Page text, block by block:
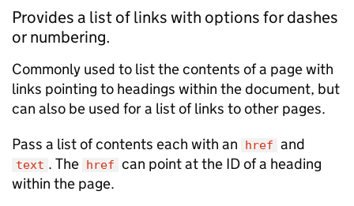
Provides a list of links with options for dashes
or numbering.
Commonly used to list the contents of a page with
links pointing to headings within the document, but
can also be used for a list of links to other pages.
Pass a list of contents each with an
href and
text . The href can point at the ID of a heading
within the page.